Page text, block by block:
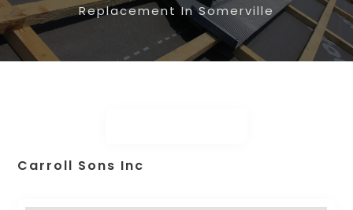
Replacement In Somerville
Carroll Sons Inc